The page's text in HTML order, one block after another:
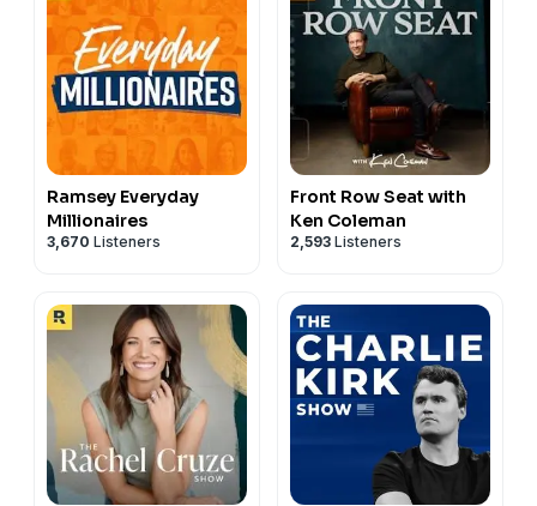
Ramsey Everyday
Millionaires
3,670 Listeners
Front Row Seat with
Ken Coleman
2,593 Listeners